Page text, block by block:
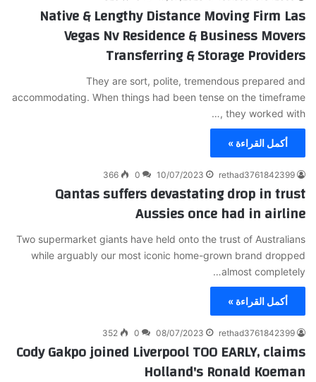
Native & Lengthy Distance Moving Firm Las
Vegas Nv Residence & Business Movers
Transferring & Storage Providers
They are sort, polite, tremendous prepared and
accommodating. When things had been tense on the timeframe
, they worked with…
أكمل القراءة »
rethad3761842399
10/07/2023
0
366
Qantas suffers devastating drop in trust
Aussies once had in airline
Two supermarket giants have held onto the trust of Australians
while arguably our most iconic home-grown brand dropped
almost completely…
أكمل القراءة »
rethad3761842399
08/07/2023
0
352
Cody Gakpo joined Liverpool TOO EARLY, claims
Holland's Ronald Koeman